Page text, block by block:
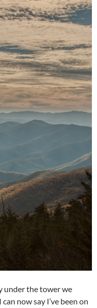
under the tower we
now say I’ve been on